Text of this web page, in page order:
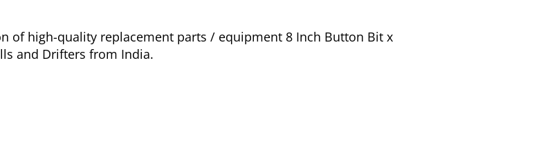
of high-quality replacement parts / equipment 8 Inch Button Bit x
and Drifters from India.